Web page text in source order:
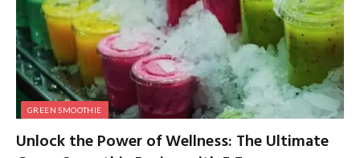
GREEN SMOOTHIE
Unlock the Power of Wellness: The Ultimate